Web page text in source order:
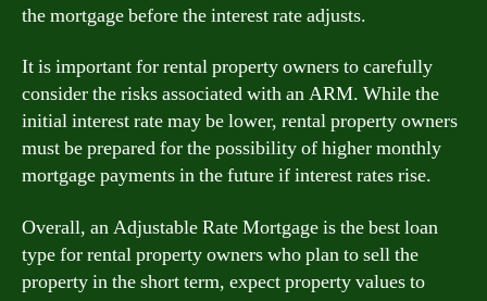
the mortgage before the interest rate adjusts.
It is important for rental property owners to carefully
consider the risks associated with an ARM. While the
initial interest rate may be lower, rental property owners
must be prepared for the possibility of higher monthly
mortgage payments in the future if interest rates rise.
Overall, an Adjustable Rate Mortgage is the best loan
type for rental property owners who plan to sell the
property in the short term, expect property values to